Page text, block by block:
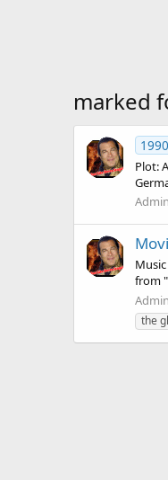
marked
1990
Plot:
from
the